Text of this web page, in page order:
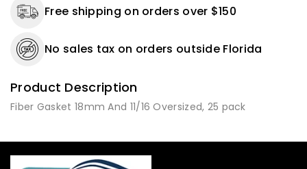
Free shipping on orders over $150
No sales tax on orders outside Florida
Product Description
Fiber Gasket 18mm And 11/16 Oversized, 25 pack